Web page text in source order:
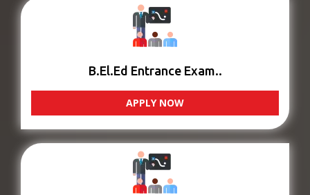
B.El.Ed Entrance Exam..
APPLY NOW